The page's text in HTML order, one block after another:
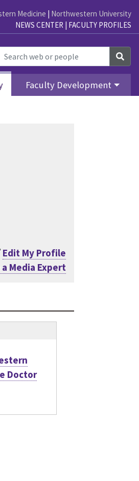
Medicine | Northwestern University
NEWS CENTER | FACULTY PROFILES
Faculty Development
Edit My Profile
a Media Expert
Doctor